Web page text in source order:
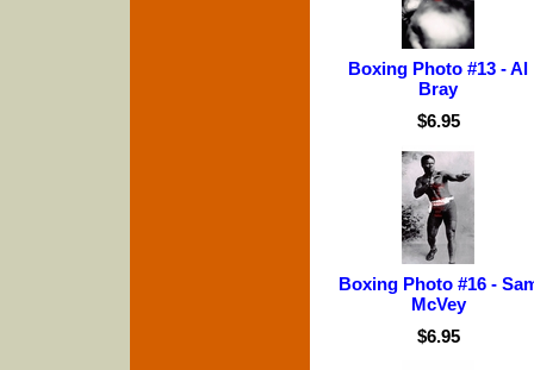
Boxing Photo #13 - Al
Bray
$6.95
Boxing Photo #16 -
McVey
$6.95